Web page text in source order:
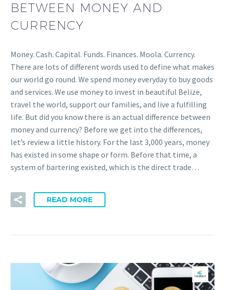
BETWEEN MONEY AND
CURRENCY
Money. Cash. Capital. Funds. Finances. Moola. Currency.
There are lots of different words used to define what makes
our world go round. We spend money everyday to buy goods
and services. We use money to invest in beautiful Belize,
travel the world, support our families, and live a fulfilling
life. But did you know there is an actual difference between
money and currency? Before we get into the differences,
let’s review a little history. For the last 3,000 years, money
has existed in some shape or form. Before that time, a
system of bartering existed, which is the direct trade…
READ MORE